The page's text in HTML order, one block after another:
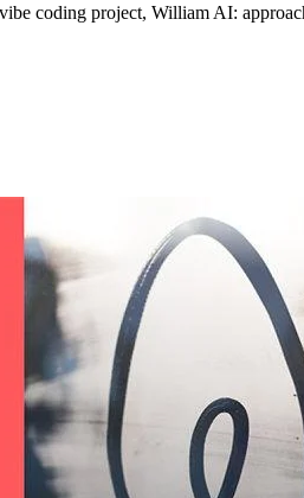
coding project, William AI: